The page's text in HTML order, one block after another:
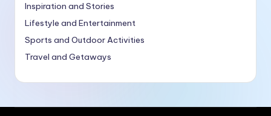
Inspiration and Stories
Lifestyle and Entertainment
Sports and Outdoor Activities
Travel and Getaways